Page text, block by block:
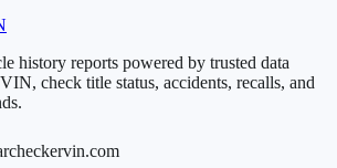
history reports powered by trusted data
check title status, accidents, recalls, and